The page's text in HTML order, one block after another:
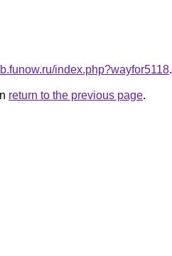
index.php?wayfor5118.
return to the previous page.